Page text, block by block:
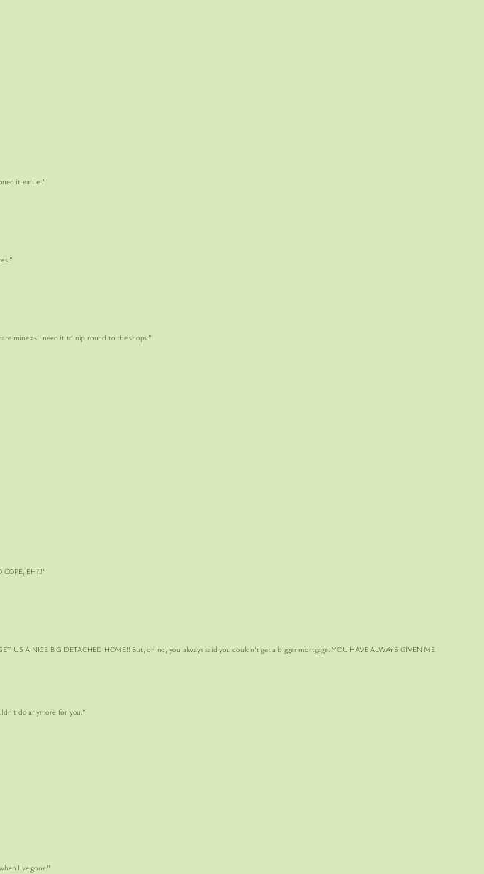
it earlier.”
as I need it to nip round to the shops.”
EH?!!”
US A NICE BIG DETACHED HOME!! But, oh no, you always said you couldn’t get a bigger mortgage. YOU HAVE ALWAYS GIVEN ME
do anymore for you.”
I’ve gone.”